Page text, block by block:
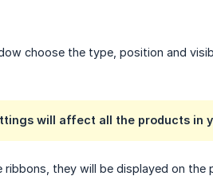
choose the type, position and
will affect all the products in
ribbons, they will be displayed on